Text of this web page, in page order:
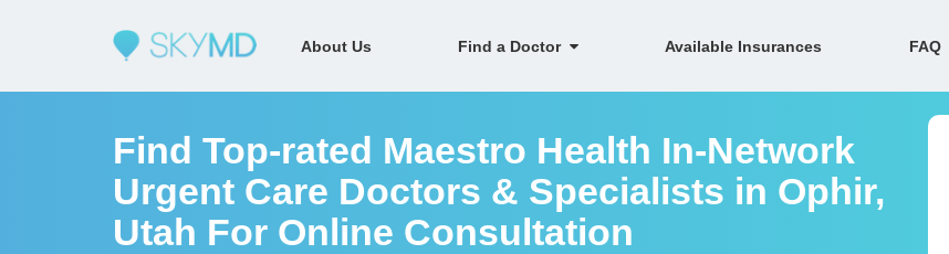
About Us Find a Doctor Available Insurances FAQ
Find Top-rated Maestro Health In-Network
Urgent Care Doctors & Specialists in Ophir,
Utah For Online Consultation